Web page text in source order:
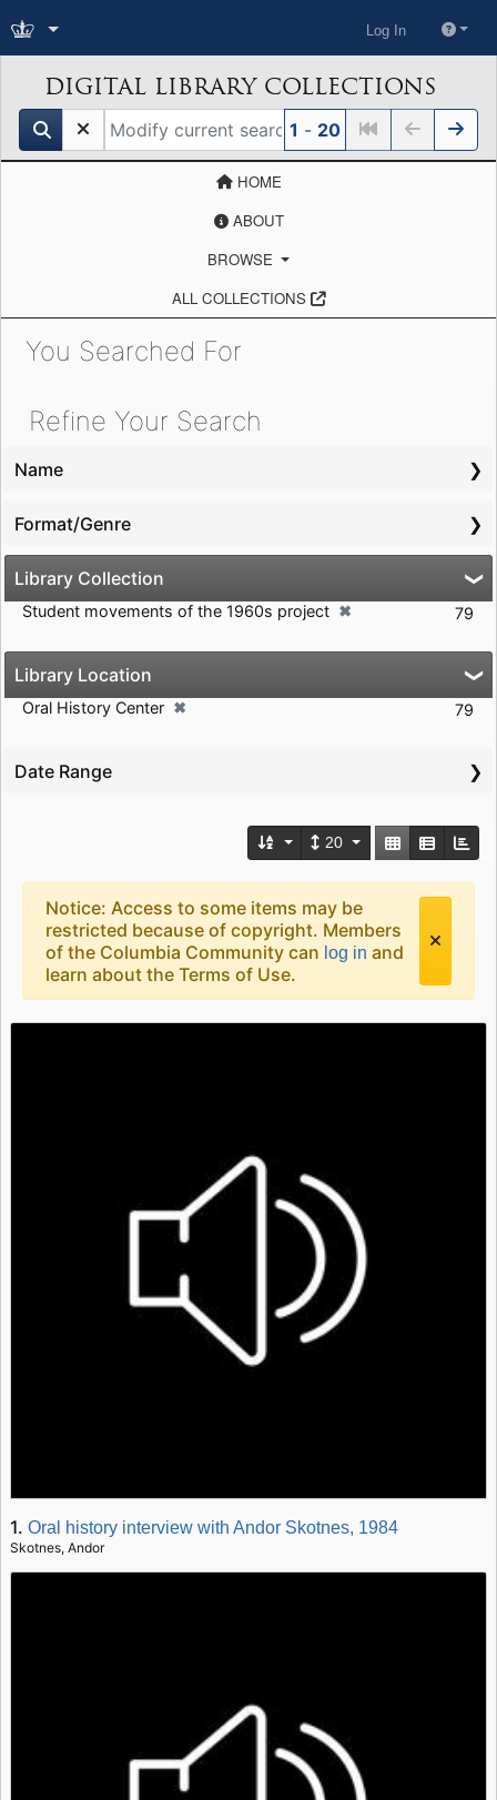
Log In
DIGITAL LIBRARY COLLECTIONS
search for 1 - 20
HOME
ABOUT
BROWSE
ALL COLLECTIONS
You Searched For
Showing results for:
Refine Your Search
Name
Format/Genre
Library Collection
Student movements of the 1960s project ✖ 79
Library Location
Oral History Center ✖ 79
Date Range
Number of results to
20 View results
Search Results Header
Search Results
Notice: Access to some items may be
restricted because of copyright. Members
of the Columbia Community can log in and
learn about the Terms of Use.
1.Oral history interview with Andor Skotnes, 1984
Skotnes, Andor